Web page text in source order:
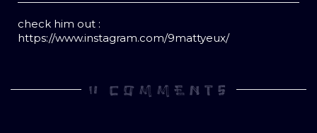
check him out :
https://www.instagram.com/9mattyeux/
0 COMMENTS